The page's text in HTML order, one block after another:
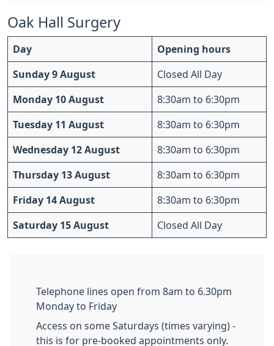
Oak Hall Surgery
Day Opening hours
Sunday 9 August Closed All Day
Monday 10 August 8:30am to 6:30pm
Tuesday 11 August 8:30am to 6:30pm
Wednesday 12 August 8:30am to 6:30pm
Thursday 13 August 8:30am to 6:30pm
Friday 14 August 8:30am to 6:30pm
Saturday 15 August Closed All Day
Telephone lines open from 8am to 6.30pm
Monday to Friday
Access on some Saturdays (times varying) -
this is for pre-booked appointments only.